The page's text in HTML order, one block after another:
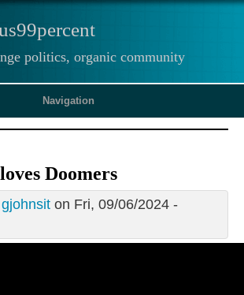
politics, organic community
Navigation
Doomers
gjohnsit on Fri, 09/06/2024 -